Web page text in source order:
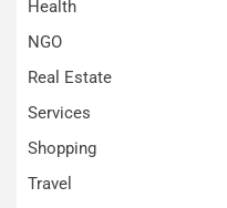
Health
NGO
Real Estate
Services
Shopping
Travel